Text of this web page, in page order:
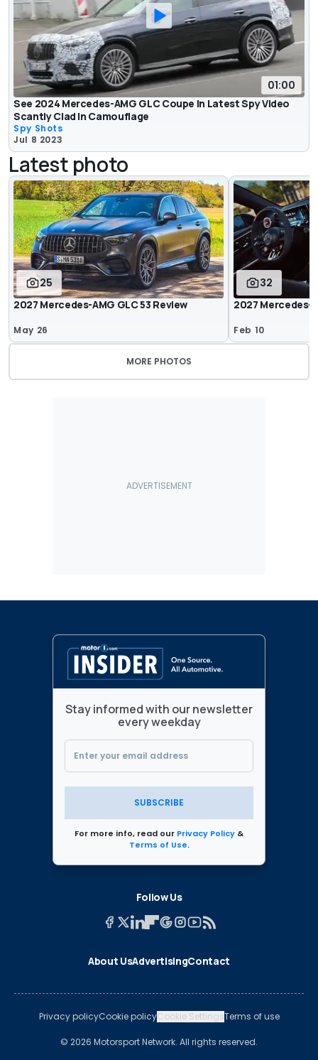
01:00
See 2024 Mercedes-AMG GLC Coupe In Latest Spy Video
Scantly Clad In Camouflage
Spy Shots
Jul 8 2023
Latest photo
25
2027 Mercedes-AMG GLC 53 Review
May 26
32
2027 Mercedes-
Feb 10
MORE PHOTOS
Stay informed with our newsletter
every weekday
SUBSCRIBE
For more info, read our Privacy Policy &
Terms of Use.
Follow Us
About UsAdvertisingContact
Privacy policyCookie policyCookie SettingsTerms of use
© 2026 Motorsport Network. All rights reserved.